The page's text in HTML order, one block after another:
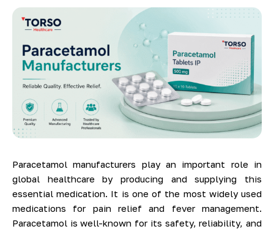
Paracetamol manufacturers play an important role in
global healthcare by producing and supplying this
essential medication. It is one of the most widely used
medications for pain relief and fever management.
Paracetamol is well-known for its safety, reliability, and